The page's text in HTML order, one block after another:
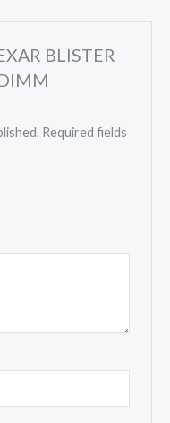
BLISTER
Required fields